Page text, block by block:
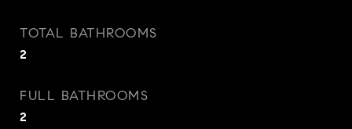
TOTAL BATHROOMS
2
FULL BATHROOMS
2